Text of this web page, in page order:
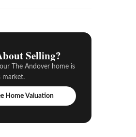
Selling?
The Andover home is
market.
Home Valuation